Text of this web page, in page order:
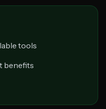
tools
benefits